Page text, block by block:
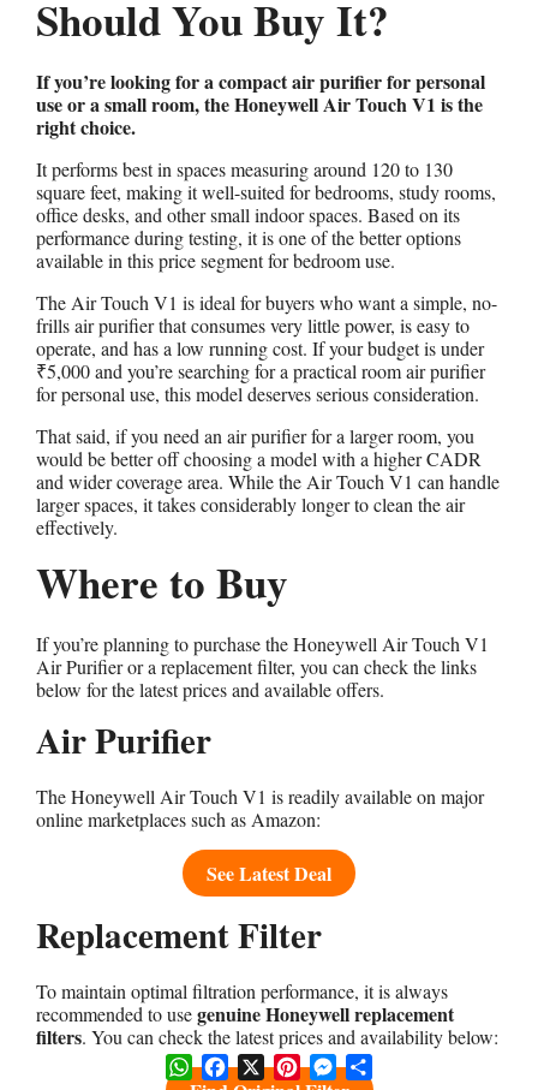
Should You Buy It?
If you’re looking for a compact air purifier for personal
use or a small room, the Honeywell Air Touch V1 is the
right choice.
It performs best in spaces measuring around 120 to 130
square feet, making it well-suited for bedrooms, study rooms,
office desks, and other small indoor spaces. Based on its
performance during testing, it is one of the better options
available in this price segment for bedroom use.
The Air Touch V1 is ideal for buyers who want a simple, no-
frills air purifier that consumes very little power, is easy to
operate, and has a low running cost. If your budget is under
₹5,000 and you’re searching for a practical room air purifier
for personal use, this model deserves serious consideration.
That said, if you need an air purifier for a larger room, you
would be better off choosing a model with a higher CADR
and wider coverage area. While the Air Touch V1 can handle
larger spaces, it takes considerably longer to clean the air
effectively.
Where to Buy
If you’re planning to purchase the Honeywell Air Touch V1
Air Purifier or a replacement filter, you can check the links
below for the latest prices and available offers.
Air Purifier
The Honeywell Air Touch V1 is readily available on major
online marketplaces such as Amazon:
See Latest Deal
Replacement Filter
To maintain optimal filtration performance, it is always
recommended to usegenuine Honeywell replacement
filters. You can check the latest prices and availability below:
WhatsApp
Facebook
X PinterestMessenger